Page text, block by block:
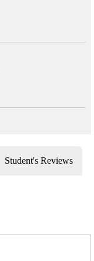
Student's Reviews